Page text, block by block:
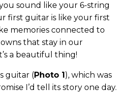
sound like your 6-string
first guitar is like your first
memories connected to
that stay in our
a beautiful thing!
guitar (Photo 1), which was
I’d tell its story one day.